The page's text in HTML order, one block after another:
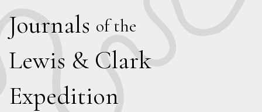
Journals of the
Lewis & Clark
Expedition